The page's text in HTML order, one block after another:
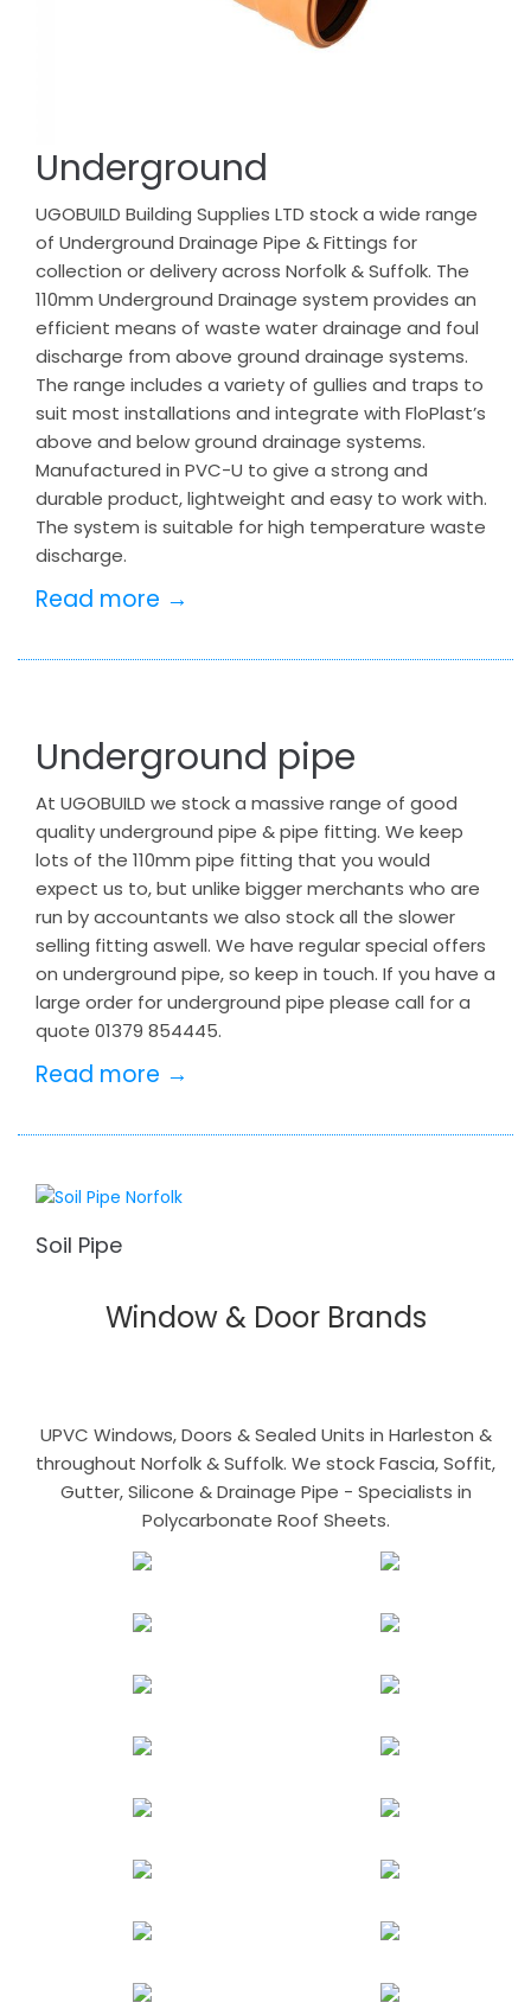
Underground
UGOBUILD Building Supplies LTD stock a wide range
of Underground Drainage Pipe & Fittings for
collection or delivery across Norfolk & Suffolk. The
110mm Underground Drainage system provides an
efficient means of waste water drainage and foul
discharge from above ground drainage systems.
The range includes a variety of gullies and traps to
suit most installations and integrate with FloPlast’s
above and below ground drainage systems.
Manufactured in PVC-U to give a strong and
durable product, lightweight and easy to work with.
The system is suitable for high temperature waste
discharge.
Read more →
Underground pipe
At UGOBUILD we stock a massive range of good
quality underground pipe & pipe fitting. We keep
lots of the 110mm pipe fitting that you would
expect us to, but unlike bigger merchants who are
run by accountants we also stock all the slower
selling fitting aswell. We have regular special offers
on underground pipe, so keep in touch. If you have a
large order for underground pipe please call for a
quote 01379 854445.
Read more →
Soil Pipe
Window & Door Brands
UPVC Windows, Doors & Sealed Units in Harleston &
throughout Norfolk & Suffolk. We stock Fascia, Soffit,
Gutter, Silicone & Drainage Pipe - Specialists in
Polycarbonate Roof Sheets.